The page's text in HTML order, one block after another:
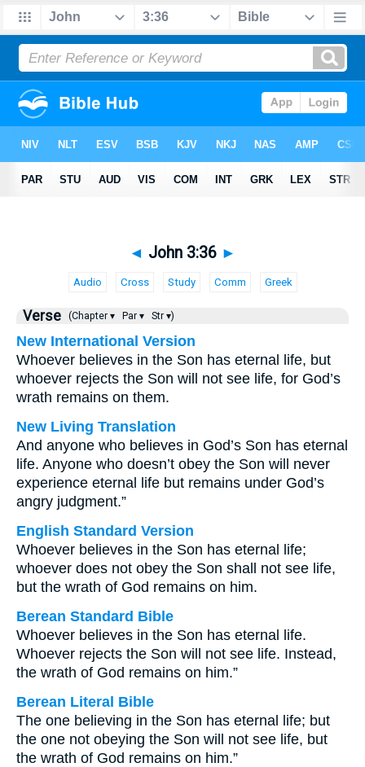
◄ John 3:36 ►
Audio Cross Study Comm Greek
Verse (Chapter ▾ Par ▾ Str ▾)
New International Version
Whoever believes in the Son has eternal life, but
whoever rejects the Son will not see life, for God’s
wrath remains on them.
New Living Translation
And anyone who believes in God’s Son has eternal
life. Anyone who doesn’t obey the Son will never
experience eternal life but remains under God’s
angry judgment.”
English Standard Version
Whoever believes in the Son has eternal life;
whoever does not obey the Son shall not see life,
but the wrath of God remains on him.
Berean Standard Bible
Whoever believes in the Son has eternal life.
Whoever rejects the Son will not see life. Instead,
the wrath of God remains on him.”
Berean Literal Bible
The one believing in the Son has eternal life; but
the one not obeying the Son will not see life, but
the wrath of God remains on him.”